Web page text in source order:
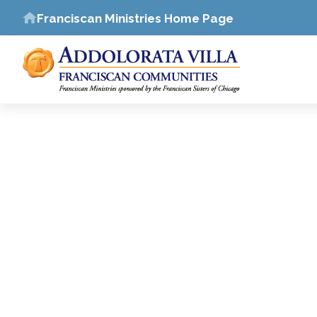
Franciscan Ministries Home Page